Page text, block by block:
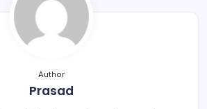
Author
Prasad